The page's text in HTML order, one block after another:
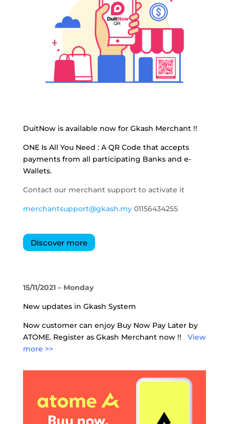
DuitNow is available now for Gkash Merchant !!
ONE Is All You Need : A QR Code that accepts
payments from all participating Banks and e-
Wallets.
Contact our merchant support to activate it
merchantsupport@gkash.my01156434255
Discover more
15/11/2021 – Monday
New updates in Gkash System
Now customer can enjoy Buy Now Pay Later by
ATOME. Register as Gkash Merchant now !!
View
more >>